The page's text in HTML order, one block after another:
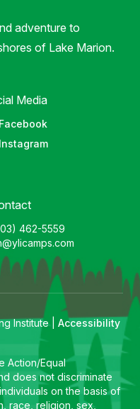
adventure to
of Lake Marion.
Media
Facebook
Instagram
462-5559
Institute | Accessibility
Action/Equal
does not discriminate
on the basis of
race, religion, sex,